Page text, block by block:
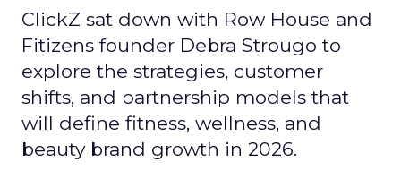
ClickZ sat down with Row House and
Fitizens founder Debra Strougo to
explore the strategies, customer
shifts, and partnership models that
will define fitness, wellness, and
beauty brand growth in 2026.